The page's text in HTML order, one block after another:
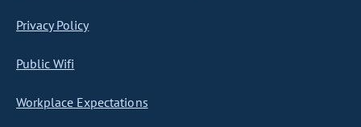
Privacy Policy
Public Wifi
Workplace Expectations